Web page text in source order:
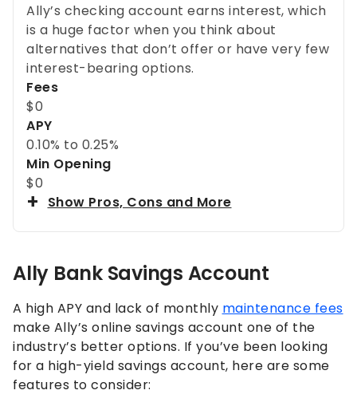
Ally’s checking account earns interest, which
is a huge factor when you think about
alternatives that don’t offer or have very few
interest-bearing options.
Fees
$0
APY
0.10% to 0.25%
Min Opening
$0
Show Pros, Cons and More
Ally Bank Savings Account
A high APY and lack of monthly maintenance fees
make Ally’s online savings account one of the
industry’s better options. If you’ve been looking
for a high-yield savings account, here are some
features to consider: